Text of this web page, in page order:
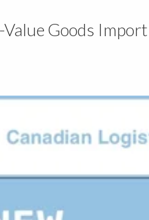
Goods